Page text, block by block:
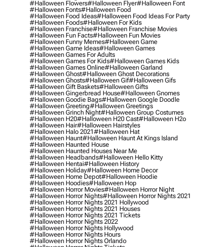
#halloween Flowers#halloween Flyer#halloween Font
#halloween Fonts#halloween Food
#halloween Food Ideas#halloween Food Ideas For Party
#halloween Foods#halloween For Kids
#halloween Franchise#halloween Franchise Movies
#halloween Fun Facts#halloween Fun Movies
#halloween Funny Memes#halloween Game
#halloween Game Ideas#halloween Games
#halloween Games For Adults
#halloween Games For Kids#halloween Games Kids
#halloween Games Online#halloween Garland
#halloween Ghost#halloween Ghost Decorations
#halloween Ghosts#halloween Gif#halloween Gifs
#halloween Gift Baskets#halloween Gifts
#halloween Gingerbread House#halloween Gnomes
#halloween Goodie Bags#halloween Google Doodle
#halloween Greeting#halloween Greetings
#halloween Grinch Night#halloween Group Costumes
#halloween H20#halloween H20 Cast#halloween H2o
#halloween Hair#halloween Hairstyles
#halloween Halo 2021#halloween Hat
#halloween Haunt#halloween Haunt At Kings Island
#halloween Haunted House
#halloween Haunted Houses Near Me
#halloween Headbands#halloween Hello Kitty
#halloween Hentai#halloween History
#halloween Holiday#halloween Home Decor
#halloween Home Depot#halloween Hoodie
#halloween Hoodies#halloween Hop
#halloween Horror Movies#halloween Horror Night
#halloween Horror Nights#halloween Horror Nights 2021
#halloween Horror Nights 2021 Hollywood
#halloween Horror Nights 2021 Houses
#halloween Horror Nights 2021 Tickets
#halloween Horror Nights 2022
#halloween Horror Nights Hollywood
#halloween Horror Nights Hours
#halloween Horror Nights Orlando